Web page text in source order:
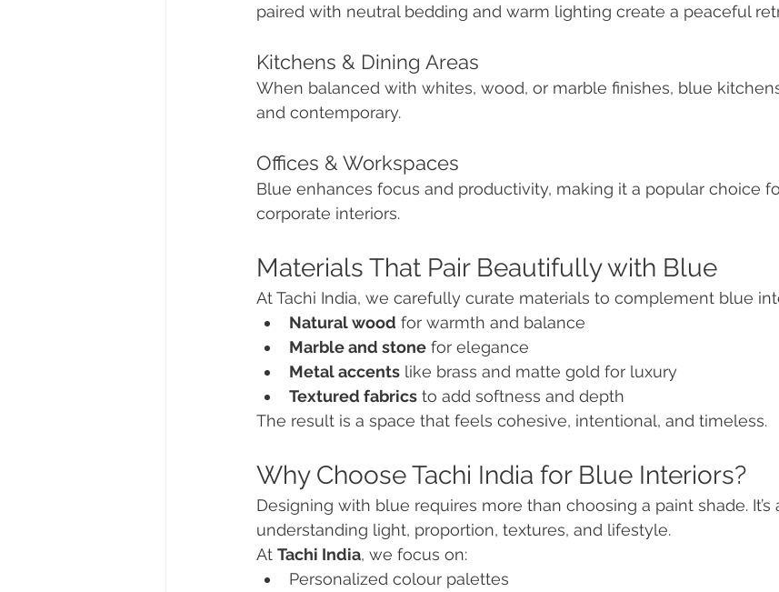
paired with neutral bedding and warm lighting create a peaceful
Kitchens & Dining Areas
When balanced with whites, wood, or marble finishes, blue
and contemporary.
Offices & Workspaces
Blue enhances focus and productivity, making it a popular choice
corporate interiors.
Materials That Pair Beautifully with Blue
At Tachi India, we carefully curate materials to complement blue
Natural wood for warmth and balance
Marble and stone for elegance
Metal accents like brass and matte gold for luxury
Textured fabrics to add softness and depth
The result is a space that feels cohesive, intentional, and timeless.
Why Choose Tachi India for Blue Interiors?
Designing with blue requires more than choosing a paint shade. It’s
understanding light, proportion, textures, and lifestyle.
At Tachi India, we focus on:
Personalized colour palettes